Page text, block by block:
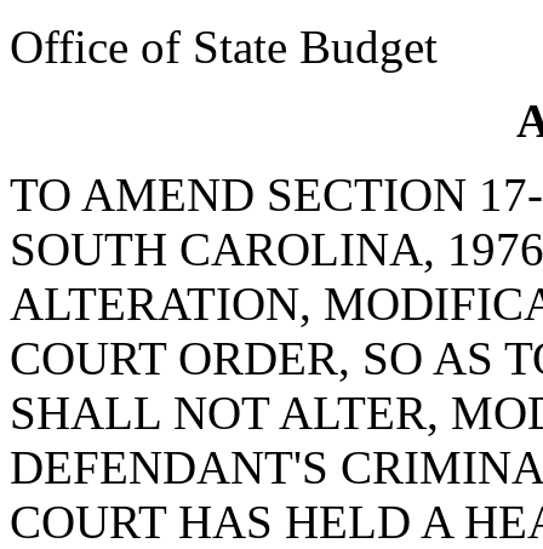
Office of State Budget
TO AMEND SECTION
SOUTH CAROLINA,
ALTERATION,
COURT ORDER, SO AS
SHALL NOT ALTER,
DEFENDANT'S
COURT HAS HELD A